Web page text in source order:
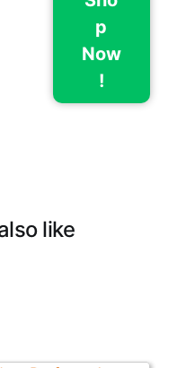
p
Now
!
like